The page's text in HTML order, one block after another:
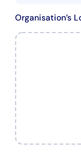
Organisation’s